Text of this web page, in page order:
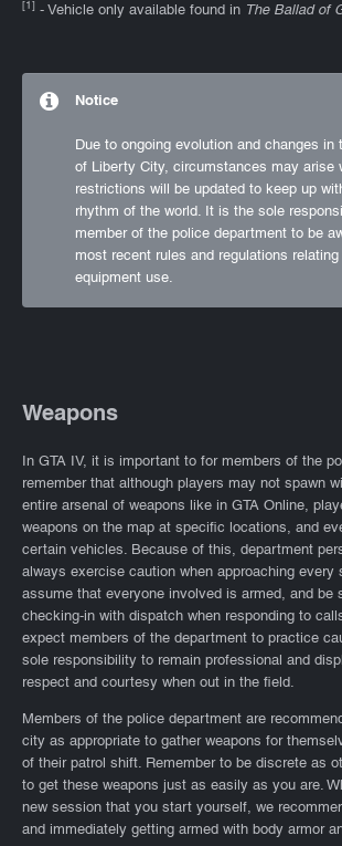
[1] - Vehicle only available found in The Ballad of
Notice
Due to ongoing evolution and changes in
of Liberty City, circumstances may arise
restrictions will be updated to keep up
rhythm of the world. It is the sole
member of the police department to be
most recent rules and regulations
equipment use.
Weapons
In GTA IV, it is important to for members of the
remember that although players may not spawn
entire arsenal of weapons like in GTA Online,
weapons on the map at specific locations, and
certain vehicles. Because of this, department
always exercise caution when approaching every
assume that everyone involved is armed, and be
checking-in with dispatch when responding to
expect members of the department to practice
sole responsibility to remain professional and
respect and courtesy when out in the field.
Members of the police department are
city as appropriate to gather weapons for
of their patrol shift. Remember to be discrete as
to get these weapons just as easily as you are.
new session that you start yourself, we
and immediately getting armed with body armor